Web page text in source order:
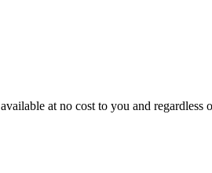
at no cost to you and regardless